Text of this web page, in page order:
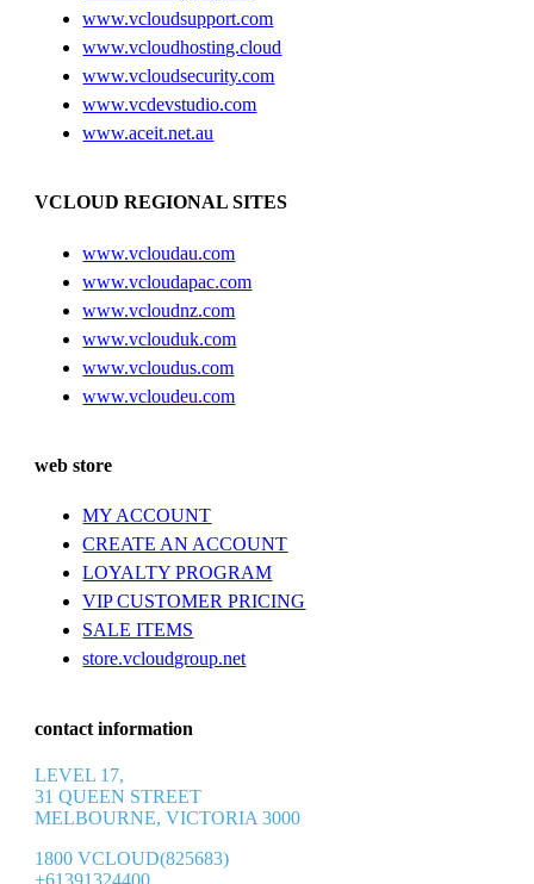
www.vcloudsupport.com
www.vcloudhosting.cloud
www.vcloudsecurity.com
www.vcdevstudio.com
www.aceit.net.au
VCLOUD REGIONAL SITES
www.vcloudau.com
www.vcloudapac.com
www.vcloudnz.com
www.vclouduk.com
www.vcloudus.com
www.vcloudeu.com
web store
MY ACCOUNT
CREATE AN ACCOUNT
LOYALTY PROGRAM
VIP CUSTOMER PRICING
SALE ITEMS
store.vcloudgroup.net
contact information
LEVEL 17,
31 QUEEN STREET
MELBOURNE, VICTORIA 3000
1800 VCLOUD(825683)
+61391324400